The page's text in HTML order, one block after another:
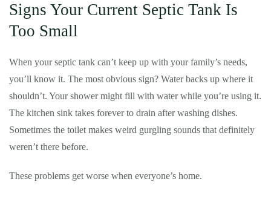
Signs Your Current Septic Tank Is
Too Small
When your septic tank can’t keep up with your family’s needs,
you’ll know it. The most obvious sign? Water backs up where it
shouldn’t. Your shower might fill with water while you’re using it.
The kitchen sink takes forever to drain after washing dishes.
Sometimes the toilet makes weird gurgling sounds that definitely
weren’t there before.
These problems get worse when everyone’s home.